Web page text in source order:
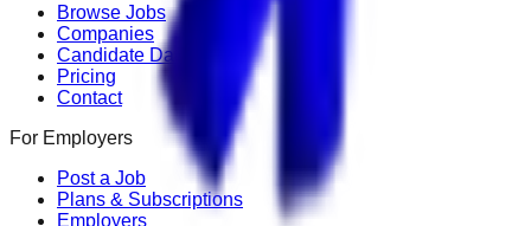
Browse Jobs
Companies
Candidate Dashboard
Pricing
Contact
For Employers
Post a Job
Plans & Subscriptions
Employers